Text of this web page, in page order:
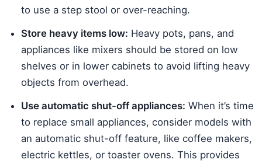
to use a step stool or over-reaching.
Store heavy items low: Heavy pots, pans, and
appliances like mixers should be stored on low
shelves or in lower cabinets to avoid lifting heavy
objects from overhead.
Use automatic shut-off appliances: When it’s time
to replace small appliances, consider models with
an automatic shut-off feature, like coffee makers,
electric kettles, or toaster ovens. This provides